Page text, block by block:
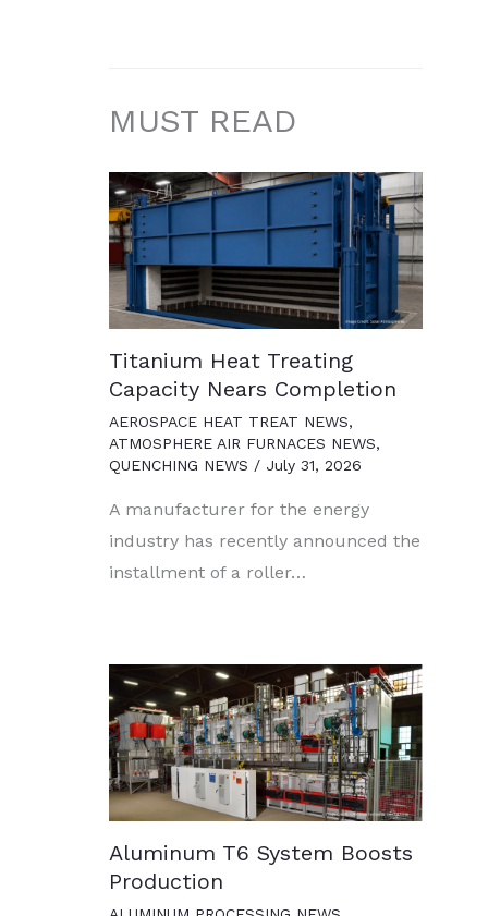
MUST READ
Titanium Heat Treating
Capacity Nears Completion
AEROSPACE HEAT TREAT NEWS,
ATMOSPHERE AIR FURNACES NEWS,
QUENCHING NEWS / July 31, 2026
A manufacturer for the energy
industry has recently announced the
installment of a roller…
Aluminum T6 System Boosts
Production